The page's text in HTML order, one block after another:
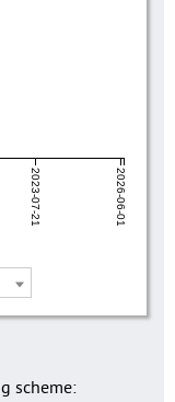
2023-07-21 2026-06-01
scheme: